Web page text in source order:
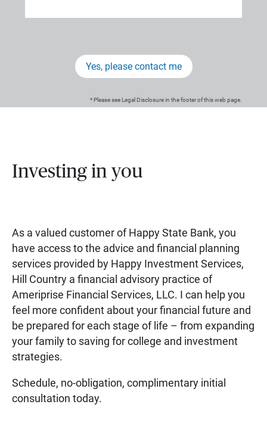
Yes, please contact me
* Please see Legal Disclosure in the footer of this web page.
Investing in you
As a valued customer of Happy State Bank, you
have access to the advice and financial planning
services provided by Happy Investment Services,
Hill Country a financial advisory practice of
Ameriprise Financial Services, LLC. I can help you
feel more confident about your financial future and
be prepared for each stage of life – from expanding
your family to saving for college and investment
strategies.
Schedule, no-obligation, complimentary initial
consultation today.